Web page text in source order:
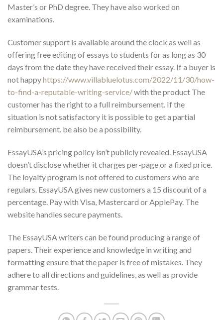
Master’s or PhD degree. They have also worked on
examinations.
Customer support is available around the clock as well as
offering free editing of essays to students for as long as 30
days from the date they have received their essay. If a buyer is
not happyhttps://www.villabluelotus.com/2022/11/30/how-
to-find-a-reputable-writing-service/with the product The
customer has the right to a full reimbursement. If the
situation is not satisfactory it is possible to get a partial
reimbursement. be also be a possibility.
EssayUSA’s pricing policy isn’t publicly revealed. EssayUSA
doesn’t disclose whether it charges per-page or a fixed price.
The loyalty program is not offered to customers who are
regulars. EssayUSA gives new customers a 15 discount of a
percentage. Pay with Visa, Mastercard or ApplePay. The
website handles secure payments.
The EssayUSA writers can be found producing a range of
papers. Their experience and knowledge in writing and
formatting ensure that the paper is free of mistakes. They
adhere to all directions and guidelines, as well as provide
grammar tests.